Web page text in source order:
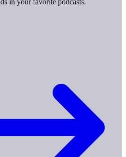
in your favorite podcasts.